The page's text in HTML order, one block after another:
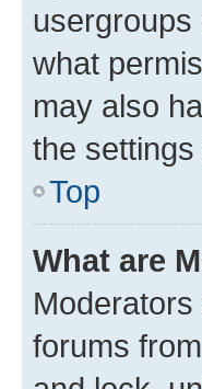
what
may also
the
Top
What are
forums